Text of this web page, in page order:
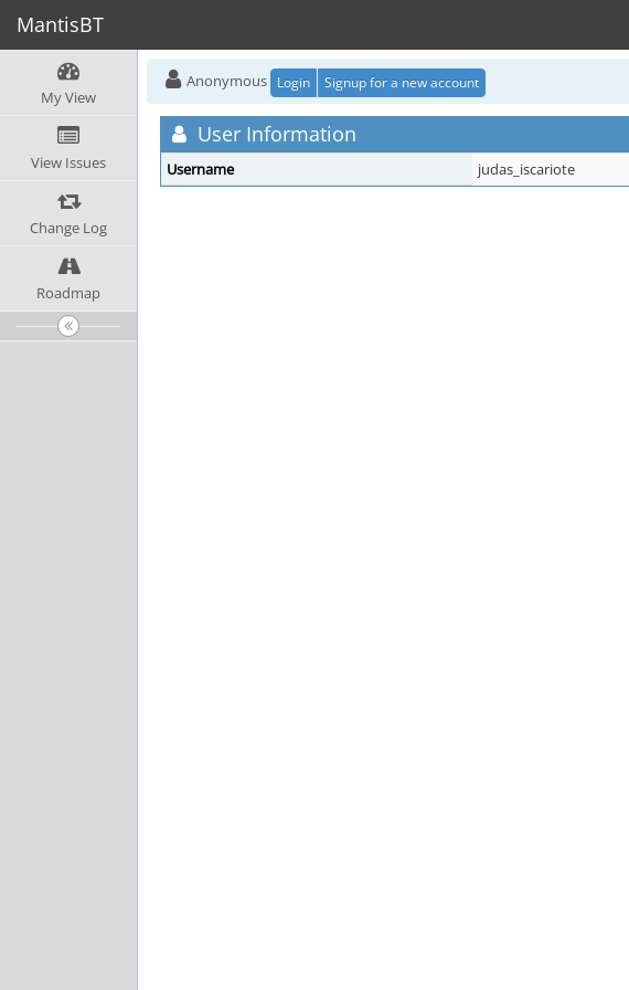
MantisBT
My View
View Issues
Change Log
Roadmap
Anonymous Login Signup for a new account
User Information
Username judas_iscariote